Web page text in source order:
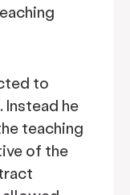
to
he
teaching
of the